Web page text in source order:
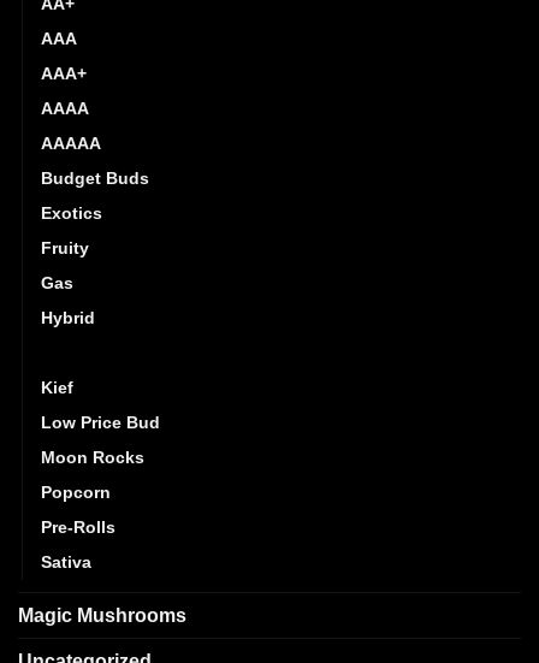
AAA
AAA+
AAAA
AAAAA
Budget Buds
Exotics
Fruity
Gas
Hybrid
Kief
Low Price Bud
Moon Rocks
Popcorn
Pre-Rolls
Sativa
Magic Mushrooms